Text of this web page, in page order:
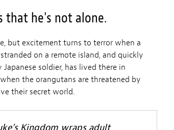
that he's not alone.
but excitement turns to terror when a
on a remote island, and quickly
soldier, has lived there in
the orangutans are threatened by
their secret world.